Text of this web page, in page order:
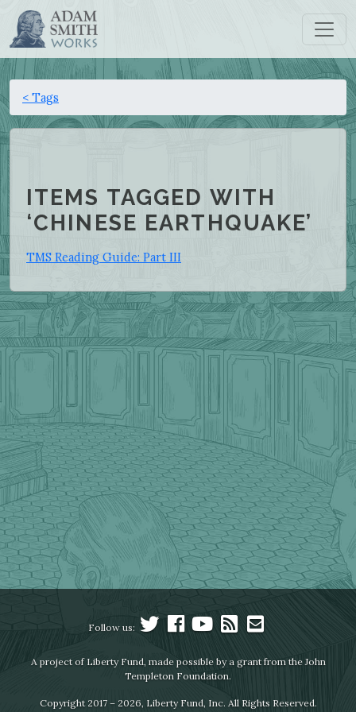
< Tags
ITEMS TAGGED WITH
‘CHINESE EARTHQUAKE’
TMS Reading Guide: Part III
Follow us:
A project of Liberty Fund, made possible by a grant from the John
Templeton Foundation.
Copyright 2017 – 2026, Liberty Fund, Inc. All Rights Reserved.